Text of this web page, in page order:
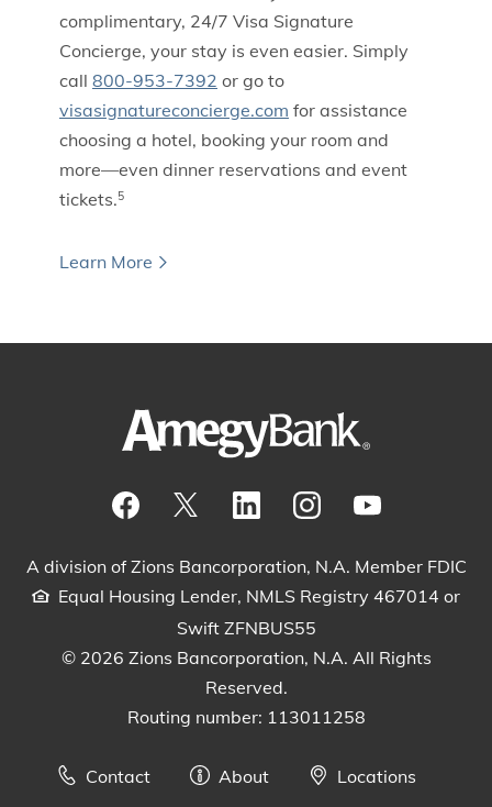
complimentary, 24/7 Visa Signature
Concierge, your stay is even easier. Simply
call 800-953-7392 or go to
visasignatureconcierge.com for assistance
choosing a hotel, booking your room and
more—even dinner reservations and event
tickets.5
Learn More
A division of Zions Bancorporation, N.A. Member FDIC
Equal Housing Lender, NMLS Registry 467014 or
Swift ZFNBUS55
© 2026 Zions Bancorporation, N.A. All Rights
Reserved.
Routing number: 113011258
Contact About
Locations